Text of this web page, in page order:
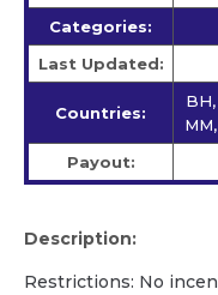
Categories:
Last Updated:
Countries:
BH,
Payout:
Description:
Restrictions: No